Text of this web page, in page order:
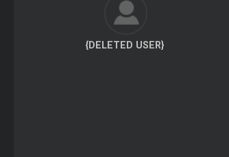
{DELETED USER}